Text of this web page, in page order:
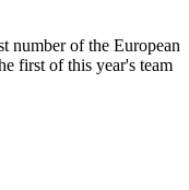
number of the European
first of this year's team